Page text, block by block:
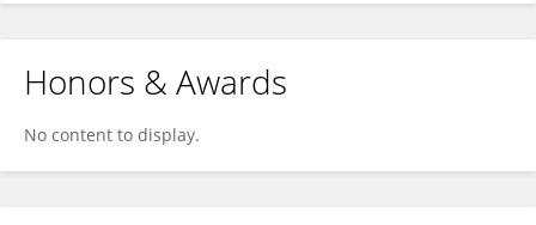
Honors & Awards
No content to display.